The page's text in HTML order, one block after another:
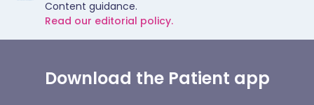
Content guidance.
Read our editorial policy.
Download the Patient app